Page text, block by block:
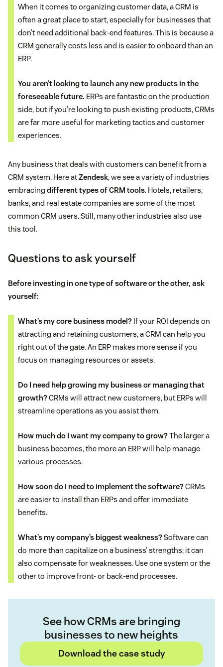
When it comes to organizing customer data, a CRM is
often a great place to start, especially for businesses that
don’t need additional back-end features. This is because a
CRM generally costs less and is easier to onboard than an
ERP.
You aren’t looking to launch any new products in the
foreseeable future. ERPs are fantastic on the production
side, but if you’re looking to push existing products, CRMs
are far more useful for marketing tactics and customer
experiences.
Any business that deals with customers can benefit from a
CRM system. Here atZendesk, we see a variety of industries
embracing different types of CRM tools. Hotels, retailers,
banks, and real estate companies are some of the most
common CRM users. Still, many other industries also use
this tool.
Questions to ask yourself
Before investing in one type of software or the other, ask
yourself:
What’s my core business model? If your ROI depends on
attracting and retaining customers, a CRM can help you
right out of the gate. An ERP makes more sense if you
focus on managing resources or assets.
Do I need help growing my business or managing that
growth?CRMs will attract new customers, but ERPs will
streamline operations as you assist them.
How much do I want my company to grow?The larger a
business becomes, the more an ERP will help manage
various processes.
How soon do I need to implement the software?CRMs
are easier to install than ERPs and offer immediate
benefits.
What’s my company’s biggest weakness?Software can
do more than capitalize on a business’ strengths; it can
also compensate for weaknesses. Use one system or the
other to improve front- or back-end processes.
See how CRMs are bringing
businesses to new heights
Download the case study